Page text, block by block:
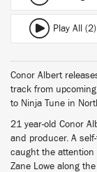
Play All (2)
Conor Albert
track from
to Ninja Tune in
21 year-old Conor
and producer. A
caught the attention
Zane Lowe along